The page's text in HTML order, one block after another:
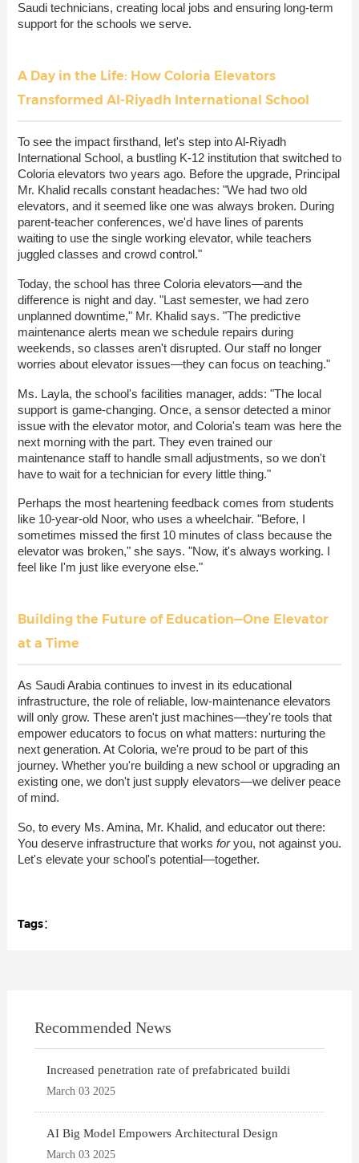
Saudi technicians, creating local jobs and ensuring long-term
support for the schools we serve.
A Day in the Life: How Coloria Elevators
Transformed Al-Riyadh International School
To see the impact firsthand, let's step into Al-Riyadh
International School, a bustling K-12 institution that switched to
Coloria elevators two years ago. Before the upgrade, Principal
Mr. Khalid recalls constant headaches: "We had two old
elevators, and it seemed like one was always broken. During
parent-teacher conferences, we'd have lines of parents
waiting to use the single working elevator, while teachers
juggled classes and crowd control."
Today, the school has three Coloria elevators—and the
difference is night and day. "Last semester, we had zero
unplanned downtime," Mr. Khalid says. "The predictive
maintenance alerts mean we schedule repairs during
weekends, so classes aren't disrupted. Our staff no longer
worries about elevator issues—they can focus on teaching."
Ms. Layla, the school's facilities manager, adds: "The local
support is game-changing. Once, a sensor detected a minor
issue with the elevator motor, and Coloria's team was here the
next morning with the part. They even trained our
maintenance staff to handle small adjustments, so we don't
have to wait for a technician for every little thing."
Perhaps the most heartening feedback comes from students
like 10-year-old Noor, who uses a wheelchair. "Before, I
sometimes missed the first 10 minutes of class because the
elevator was broken," she says. "Now, it's always working. I
feel like I'm just like everyone else."
Building the Future of Education—One Elevator
at a Time
As Saudi Arabia continues to invest in its educational
infrastructure, the role of reliable, low-maintenance elevators
will only grow. These aren't just machines—they're tools that
empower educators to focus on what matters: nurturing the
next generation. At Coloria, we're proud to be part of this
journey. Whether you're building a new school or upgrading an
existing one, we don't just supply elevators—we deliver peace
of mind.
So, to every Ms. Amina, Mr. Khalid, and educator out there:
You deserve infrastructure that works foryou, not against you.
Let's elevate your school's potential—together.
Tags：
Recommended News
Increased penetration rate of prefabricated buildi
March 03 2025
AI Big Model Empowers Architectural Design
March 03 2025